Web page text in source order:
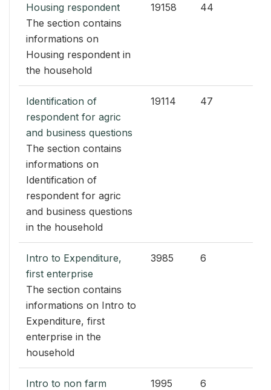
Housing respondent
The section contains
informations on
Housing respondent in
the household
19158 44
Identification of
respondent for agric
and business questions
The section contains
informations on
Identification of
respondent for agric
and business questions
in the household
19114 47
Intro to Expenditure,
first enterprise
The section contains
informations on Intro to
Expenditure, first
enterprise in the
household
3985 6
Intro to non farm
1995 6